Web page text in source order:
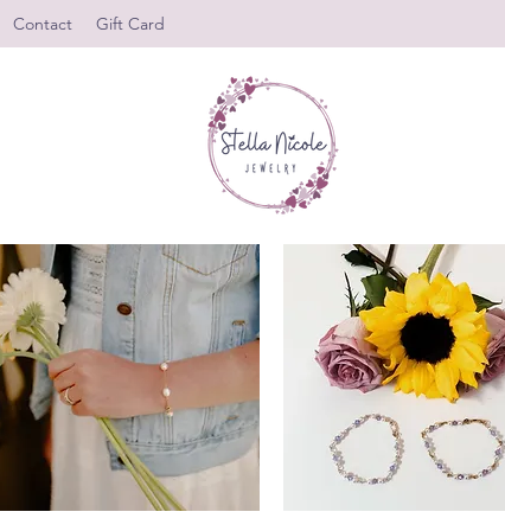
Contact Gift Card